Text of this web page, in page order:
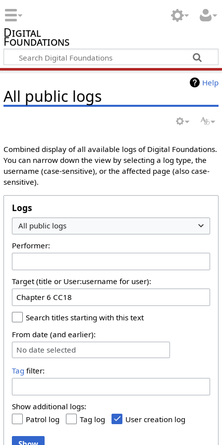
Digital
Foundations
Help
All public logs
Combined display of all available logs of Digital Foundations.
You can narrow down the view by selecting a log type, the
username (case-sensitive), or the affected page (also case-
sensitive).
Logs
All public logs
Performer:
Target (title or User:username for user):
Search titles starting with this text
From date (and earlier):
No date selected
Tag filter:
Show additional logs:
Patrol log
Tag log User creation log